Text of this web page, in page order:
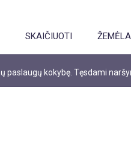
SKAIČIUOTI
paslaugų kokybę. Tęsdami